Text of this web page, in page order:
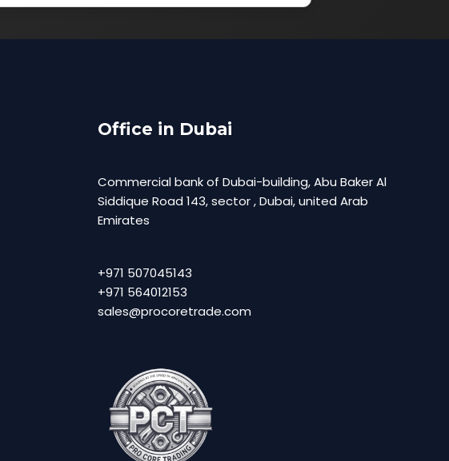
Office in Dubai
Commercial bank of Dubai-building, Abu Baker Al
Siddique Road 143, sector , Dubai, united Arab
Emirates
+971 507045143
+971 564012153
sales@procoretrade.com